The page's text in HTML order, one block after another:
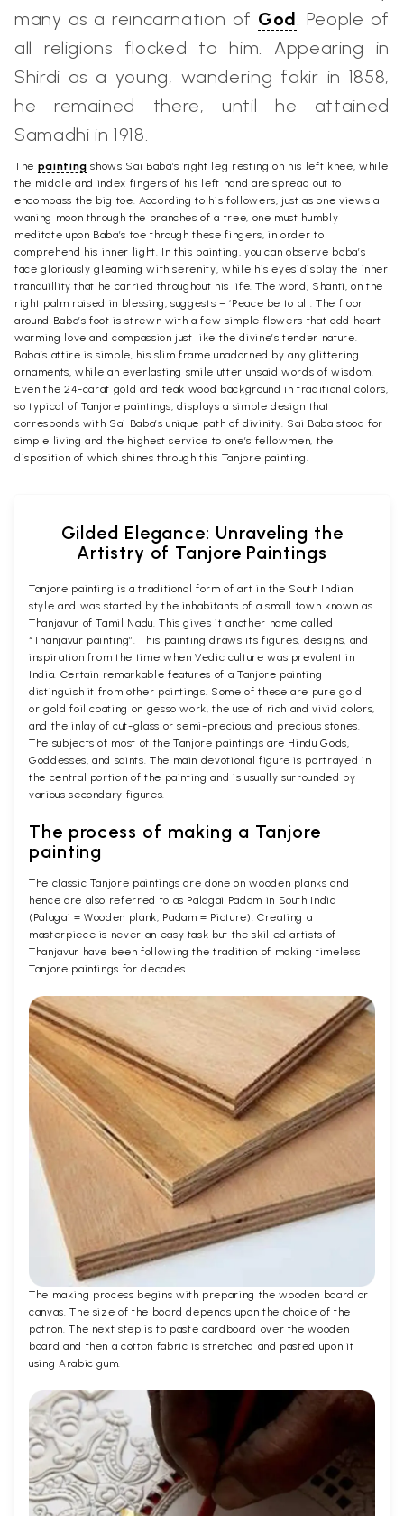
many as a reincarnation of God . People of
all religions flocked to him. Appearing in
Shirdi as a young, wandering fakir in 1858,
he remained there, until he attained
Samadhi in 1918.
The painting shows Sai Baba’s right leg resting on his left knee, while
the middle and index fingers of his left hand are spread out to
encompass the big toe. According to his followers, just as one views a
waning moon through the branches of a tree, one must humbly
meditate upon Baba’s toe through these fingers, in order to
comprehend his inner light. In this painting, you can observe baba’s
face gloriously gleaming with serenity, while his eyes display the inner
tranquillity that he carried throughout his life. The word, Shanti, on the
right palm raised in blessing, suggests – ‘Peace be to all. The floor
around Baba’s foot is strewn with a few simple flowers that add heart-
warming love and compassion just like the divine’s tender nature.
Baba’s attire is simple, his slim frame unadorned by any glittering
ornaments, while an everlasting smile utter unsaid words of wisdom.
Even the 24-carat gold and teak wood background in traditional colors,
so typical of Tanjore paintings, displays a simple design that
corresponds with Sai Baba’s unique path of divinity. Sai Baba stood for
simple living and the highest service to one’s fellowmen, the
disposition of which shines through this Tanjore painting.
Gilded Elegance: Unraveling the
Artistry of Tanjore Paintings
Tanjore painting is a traditional form of art in the South Indian
style and was started by the inhabitants of a small town known as
Thanjavur of Tamil Nadu. This gives it another name called
“Thanjavur painting”. This painting draws its figures, designs, and
inspiration from the time when Vedic culture was prevalent in
India. Certain remarkable features of a Tanjore painting
distinguish it from other paintings. Some of these are pure gold
or gold foil coating on gesso work, the use of rich and vivid colors,
and the inlay of cut-glass or semi-precious and precious stones.
The subjects of most of the Tanjore paintings are Hindu Gods,
Goddesses, and saints. The main devotional figure is portrayed in
the central portion of the painting and is usually surrounded by
various secondary figures.
The process of making a Tanjore
painting
The classic Tanjore paintings are done on wooden planks and
hence are also referred to as Palagai Padam in South India
(Palagai = Wooden plank, Padam = Picture). Creating a
masterpiece is never an easy task but the skilled artists of
Thanjavur have been following the tradition of making timeless
Tanjore paintings for decades.
The making process begins with preparing the wooden board or
canvas. The size of the board depends upon the choice of the
patron. The next step is to paste cardboard over the wooden
board and then a cotton fabric is stretched and pasted upon it
using Arabic gum.